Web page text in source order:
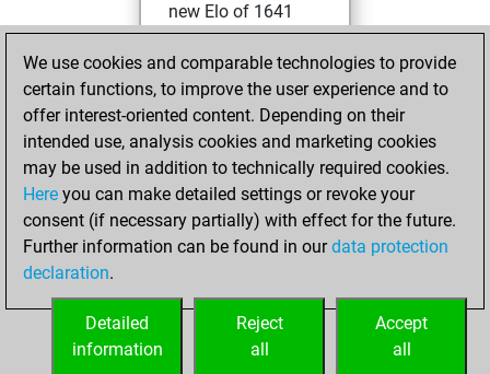
new Elo of 1641
Friday, December
17, 2021
You created
your Studies account
Studies
Monday,
March 22, 2021
your Fritz account
We use cookies and comparable technologies to provide
certain functions, to improve the user experience and to
offer interest-oriented content. Depending on their
intended use, analysis cookies and marketing cookies
may be used in addition to technically required cookies.
Here you can make detailed settings or revoke your
consent (if necessary partially) with effect for the future.
Further information can be found in ourdata protection
declaration.
Accept
all
Reject
all
Detailed
information